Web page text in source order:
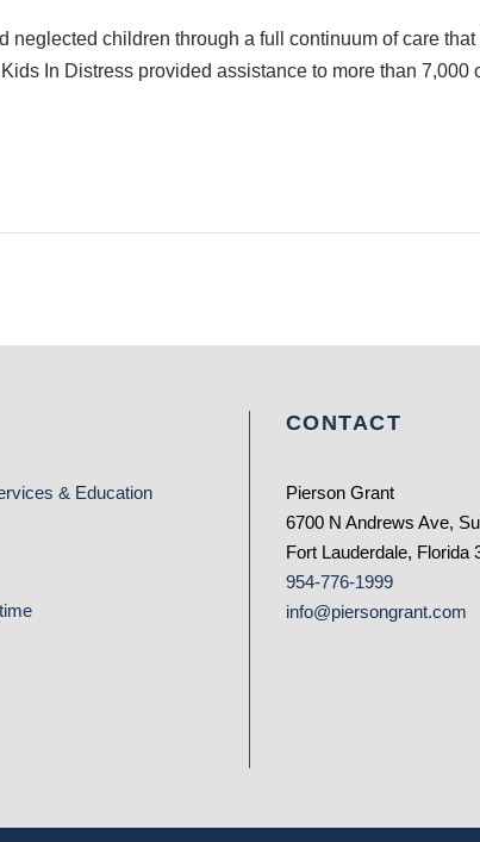
neglected children through a full continuum of care
In Distress provided assistance to more than 7,000
& Education
CONTACT
Pierson Grant
6700 N Andrews Ave,
Fort Lauderdale, Florida
954-776-1999
info@piersongrant.com